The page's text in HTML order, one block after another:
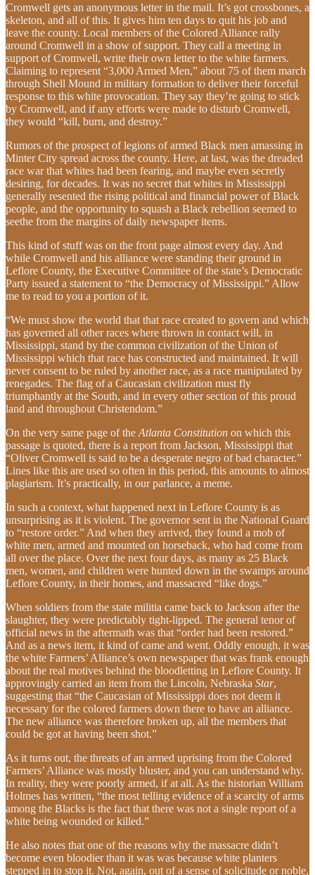
Cromwell gets an anonymous letter in the mail. It’s got crossbones, a
skeleton, and all of this. It gives him ten days to quit his job and
leave the county. Local members of the Colored Alliance rally
around Cromwell in a show of support. They call a meeting in
support of Cromwell, write their own letter to the white farmers.
Claiming to represent “3,000 Armed Men,” about 75 of them march
through Shell Mound in military formation to deliver their forceful
response to this white provocation. They say they’re going to stick
by Cromwell, and if any efforts were made to disturb Cromwell,
they would “kill, burn, and destroy.”
Rumors of the prospect of legions of armed Black men amassing in
Minter City spread across the county. Here, at last, was the dreaded
race war that whites had been fearing, and maybe even secretly
desiring, for decades. It was no secret that whites in Mississippi
generally resented the rising political and financial power of Black
people, and the opportunity to squash a Black rebellion seemed to
seethe from the margins of daily newspaper items.
This kind of stuff was on the front page almost every day. And
while Cromwell and his alliance were standing their ground in
Leflore County, the Executive Committee of the state’s Democratic
Party issued a statement to “the Democracy of Mississippi.” Allow
me to read to you a portion of it.
“We must show the world that that race created to govern and which
has governed all other races where thrown in contact will, in
Mississippi, stand by the common civilization of the Union of
Mississippi which that race has constructed and maintained. It will
never consent to be ruled by another race, as a race manipulated by
renegades. The flag of a Caucasian civilization must fly
triumphantly at the South, and in every other section of this proud
land and throughout Christendom.”
On the very same page of the Atlanta Constitution on which this
passage is quoted, there is a report from Jackson, Mississippi that
“Oliver Cromwell is said to be a desperate negro of bad character.”
Lines like this are used so often in this period, this amounts to almost
plagiarism. It’s practically, in our parlance, a meme.
In such a context, what happened next in Leflore County is as
unsurprising as it is violent. The governor sent in the National Guard
to “restore order.” And when they arrived, they found a mob of
white men, armed and mounted on horseback, who had come from
all over the place. Over the next four days, as many as 25 Black
men, women, and children were hunted down in the swamps around
Leflore County, in their homes, and massacred “like dogs.”
When soldiers from the state militia came back to Jackson after the
slaughter, they were predictably tight-lipped. The general tenor of
official news in the aftermath was that “order had been restored.”
And as a news item, it kind of came and went. Oddly enough, it was
the white Farmers’ Alliance’s own newspaper that was frank enough
about the real motives behind the bloodletting in Leflore County. It
approvingly carried an item from the Lincoln, Nebraska Star,
suggesting that “the Caucasian of Mississippi does not deem it
necessary for the colored farmers down there to have an alliance.
The new alliance was therefore broken up, all the members that
could be got at having been shot.”
As it turns out, the threats of an armed uprising from the Colored
Farmers’ Alliance was mostly bluster, and you can understand why.
In reality, they were poorly armed, if at all. As the historian William
Holmes has written, “the most telling evidence of a scarcity of arms
among the Blacks is the fact that there was not a single report of a
white being wounded or killed.”
He also notes that one of the reasons why the massacre didn’t
become even bloodier than it was was because white planters
stepped in to stop it. Not, again, out of a sense of solicitude or noble,